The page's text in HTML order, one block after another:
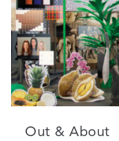
Read more
Out & About